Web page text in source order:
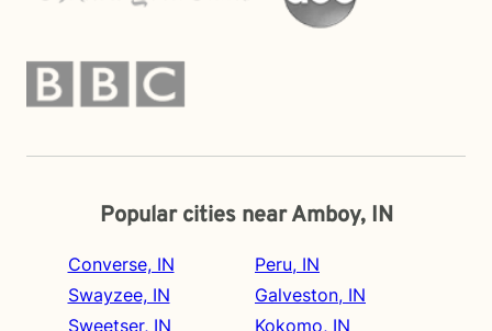
Popular cities near Amboy, IN
Converse, IN
Swayzee, IN
Sweetser, IN
Peru, IN
Galveston, IN
Kokomo, IN